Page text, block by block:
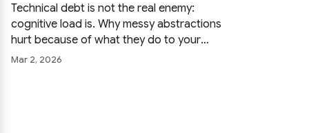
Technical debt is not the real enemy:
cognitive load is. Why messy abstractions
hurt because of what they do to your
brain, how the database quietly kills flow,
Mar 2, 2026